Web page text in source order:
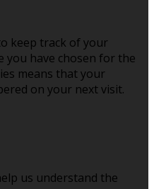
keep track of your
you have chosen for the
means that your
on your next visit.
us understand the